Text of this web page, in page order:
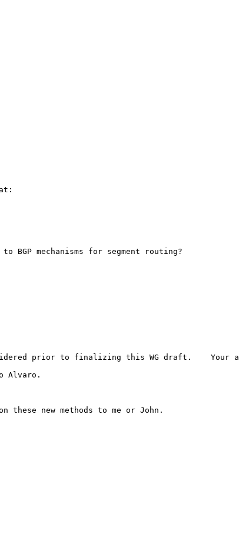
mechanisms for segment routing?
prior to finalizing this WG draft.    Your
Alvaro.